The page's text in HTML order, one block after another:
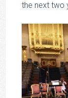
the next two